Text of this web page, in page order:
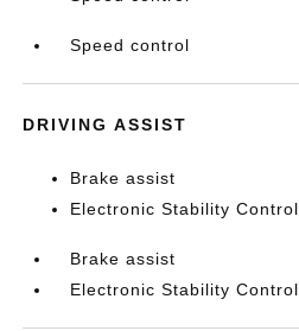
Speed control
DRIVING ASSIST
Brake assist
Electronic Stability Control
Brake assist
Electronic Stability Control